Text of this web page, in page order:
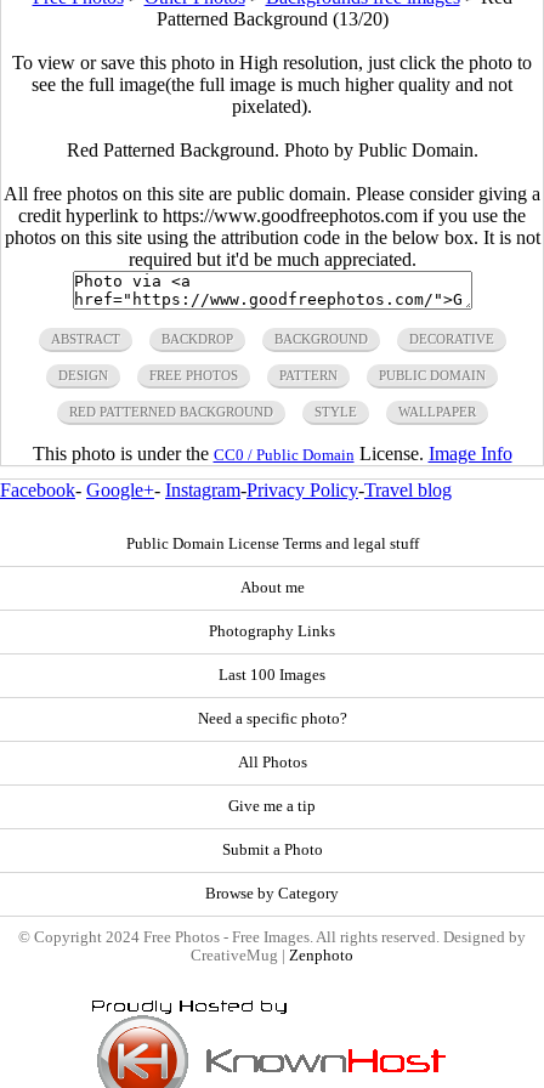
Patterned Background (13/20)
To view or save this photo in High resolution, just click the photo to
see the full image(the full image is much higher quality and not
pixelated).
Red Patterned Background. Photo by Public Domain.
All free photos on this site are public domain. Please consider giving a
credit hyperlink to https://www.goodfreephotos.com if you use the
photos on this site using the attribution code in the below box. It is not
required but it'd be much appreciated.
ABSTRACT BACKDROP BACKGROUND DECORATIVE
DESIGN FREE PHOTOS PATTERN PUBLIC DOMAIN
RED PATTERNED BACKGROUND STYLE WALLPAPER
This photo is under the CC0 / Public Domain License. Image Info
Facebook- Google+- Instagram-Privacy Policy-Travel blog
Public Domain License Terms and legal stuff
About me
Photography Links
Last 100 Images
Need a specific photo?
All Photos
Give me a tip
Submit a Photo
Browse by Category
© Copyright 2024 Free Photos - Free Images. All rights reserved. Designed by
CreativeMug | Zenphoto